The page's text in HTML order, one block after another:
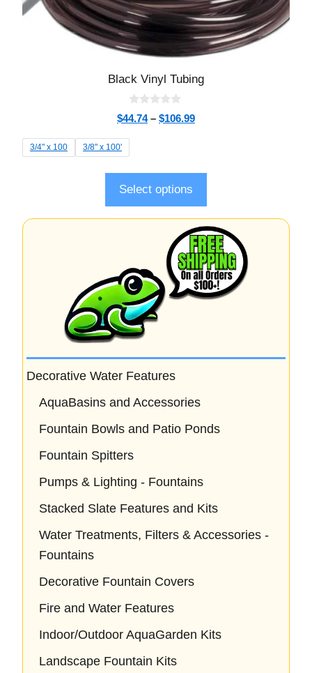
Black Vinyl Tubing
0
o
t
5
$44.74 – $106.99
3/4" x 100 3/8" x 100'
Select options
Decorative Water Features
AquaBasins and Accessories
Fountain Bowls and Patio Ponds
Fountain Spitters
Pumps & Lighting - Fountains
Stacked Slate Features and Kits
Water Treatments, Filters & Accessories -
Fountains
Decorative Fountain Covers
Fire and Water Features
Indoor/Outdoor AquaGarden Kits
Landscape Fountain Kits